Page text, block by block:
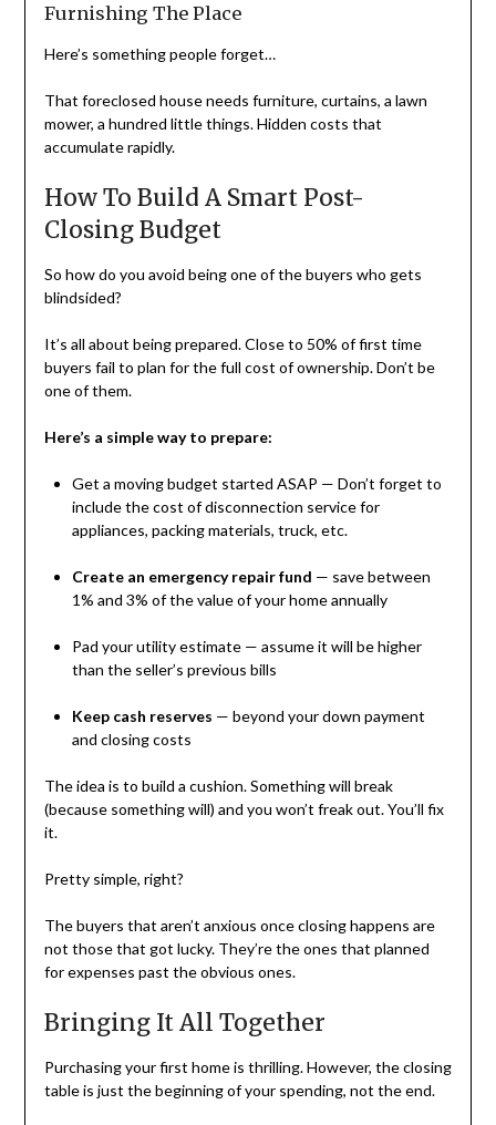
Furnishing The Place
Here’s something people forget…
That foreclosed house needs furniture, curtains, a lawn
mower, a hundred little things. Hidden costs that
accumulate rapidly.
How To Build A Smart Post-
Closing Budget
So how do you avoid being one of the buyers who gets
blindsided?
It’s all about being prepared. Close to 50% of first time
buyers fail to plan for the full cost of ownership. Don’t be
one of them.
Here’s a simple way to prepare:
Get a moving budget started ASAP — Don’t forget to
include the cost of disconnection service for
appliances, packing materials, truck, etc.
Create an emergency repair fund — save between
1% and 3% of the value of your home annually
Pad your utility estimate — assume it will be higher
than the seller’s previous bills
Keep cash reserves — beyond your down payment
and closing costs
The idea is to build a cushion. Something will break
(because something will) and you won’t freak out. You’ll fix
it.
Pretty simple, right?
The buyers that aren’t anxious once closing happens are
not those that got lucky. They’re the ones that planned
for expenses past the obvious ones.
Bringing It All Together
Purchasing your first home is thrilling. However, the closing
table is just the beginning of your spending, not the end.